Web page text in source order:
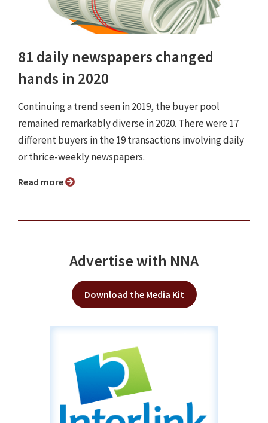
81 daily newspapers changed
hands in 2020
Continuing a trend seen in 2019, the buyer pool
remained remarkably diverse in 2020. There were 17
different buyers in the 19 transactions involving daily
or thrice-weekly newspapers.
Read more
Advertise with NNA
Download the Media Kit